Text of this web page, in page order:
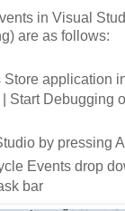
in Visual
are as follows:
Store application
Start Debugging
by pressing
Events drop
bar